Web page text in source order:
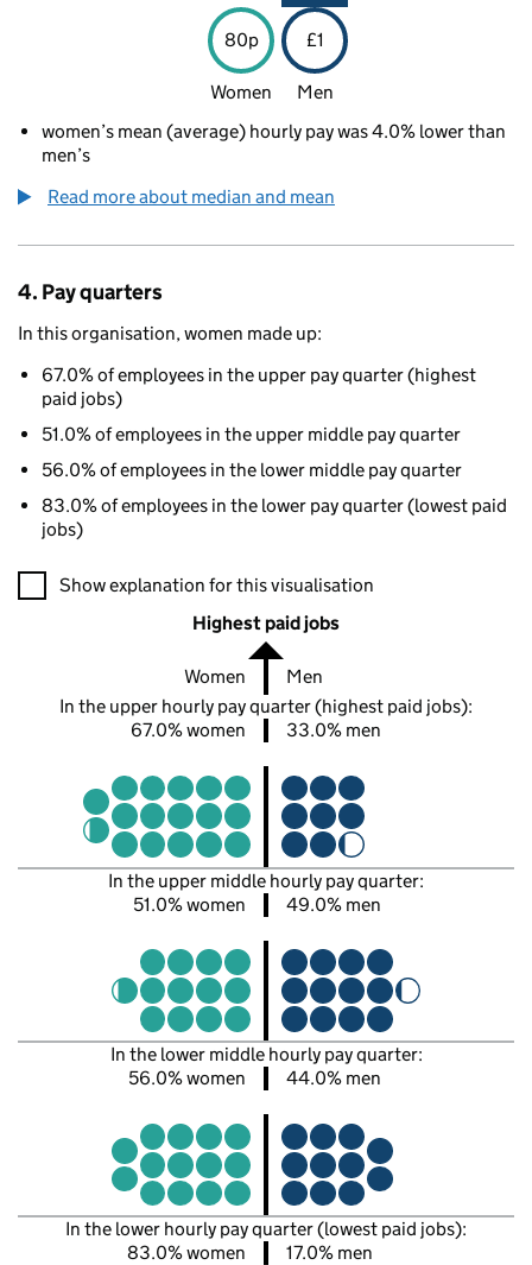
80p £1
Women
Men
women’s mean (average) hourly pay was 4.0% lower than
men’s
Read more about median and mean
4. Pay quarters
In this organisation, women made up:
67.0% of employees in the upper pay quarter (highest
paid jobs)
51.0% of employees in the upper middle pay quarter
56.0% of employees in the lower middle pay quarter
83.0% of employees in the lower pay quarter (lowest paid
jobs)
A visualisation showing the proportions of men and women
Show explanation for this visualisation
Highest paid jobs
Women
Men
In the upper hourly pay quarter (highest paid jobs):
67.0% women
33.0% men
In the upper middle hourly pay quarter:
51.0% women
49.0% men
In the lower middle hourly pay quarter:
56.0% women
44.0% men
In the lower hourly pay quarter (lowest paid jobs):
83.0% women
17.0% men